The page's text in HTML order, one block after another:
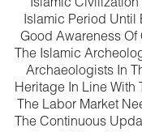
Islamic Civilization
Islamic Period Until
Good Awareness
The Islamic
Archaeologists In
Heritage In Line With
The Labor Market
The Continuous